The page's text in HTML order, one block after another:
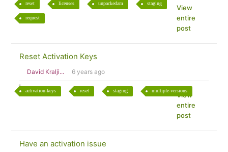
reset licenses unpackedam staging
request
View
entire
post
Reset Activation Keys
David Kralji... 6 years ago
activation-keys reset staging multiple-versions
View
entire
post
Have an activation issue